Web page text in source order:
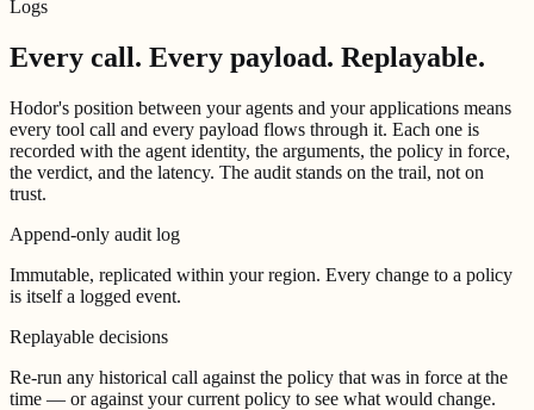
Logs
Every call. Every payload. Replayable.
Hodor's position between your agents and your applications means
every tool call and every payload flows through it. Each one is
recorded with the agent identity, the arguments, the policy in force,
the verdict, and the latency. The audit stands on the trail, not on
trust.
Append-only audit log
Immutable, replicated within your region. Every change to a policy
is itself a logged event.
Replayable decisions
Re-run any historical call against the policy that was in force at the
time — or against your current policy to see what would change.